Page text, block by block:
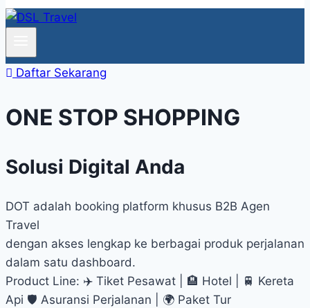
Daftar Sekarang
ONE STOP SHOPPING
Solusi Digital Anda
DOT adalah booking platform khusus B2B Agen
Travel
dengan akses lengkap ke berbagai produk perjalanan
dalam satu dashboard.
Product Line: ✈️ Tiket Pesawat | 🏨 Hotel | 🚆 Kereta
Api 🛡 Asuransi Perjalanan | 🌍 Paket Tur